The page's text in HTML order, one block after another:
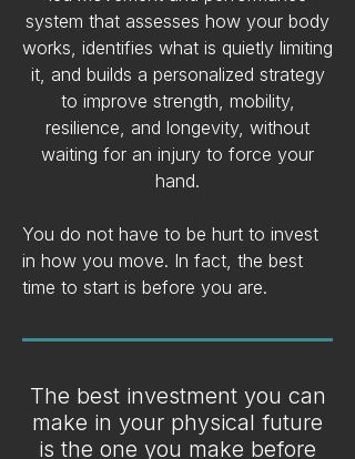
system that assesses how your body
works, identifies what is quietly limiting
it, and builds a personalized strategy
to improve strength, mobility,
resilience, and longevity, without
waiting for an injury to force your
hand.
You do not have to be hurt to invest
in how you move. In fact, the best
time to start is before you are.
The best investment you can
make in your physical future
is the one you make before